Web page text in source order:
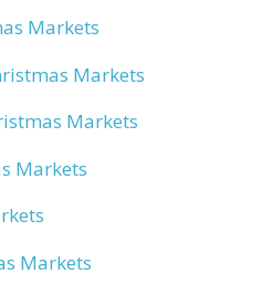
Markets
Markets
Markets
Markets
Markets